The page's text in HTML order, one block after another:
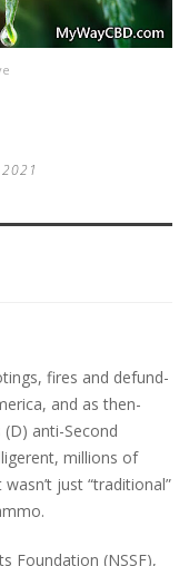
fires and defund-
and as then-
(D) anti-Second
millions of
just “traditional”
Foundation (NSSF),